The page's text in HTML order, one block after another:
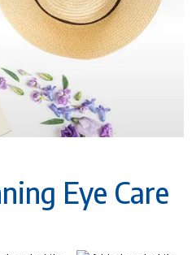
Eye Care